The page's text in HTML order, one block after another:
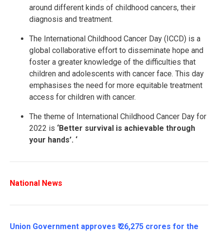
around different kinds of childhood cancers, their
diagnosis and treatment.
The International Childhood Cancer Day (ICCD) is a
global collaborative effort to disseminate hope and
foster a greater knowledge of the difficulties that
children and adolescents with cancer face. This day
emphasises the need for more equitable treatment
access for children with cancer.
The theme of International Childhood Cancer Day for
2022 is ‘Better survival is achievable through
your hands’. ‘
National News
Union Government approves ₹ 26,275 crores for the